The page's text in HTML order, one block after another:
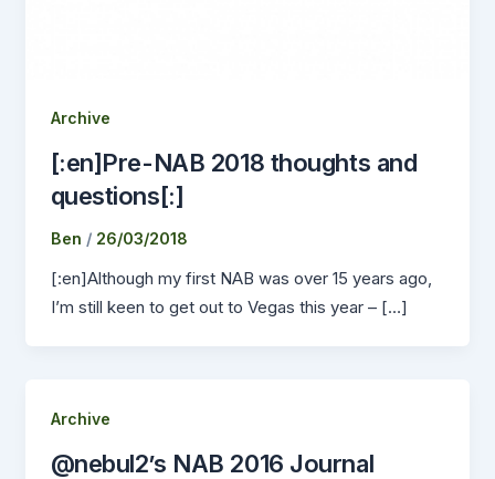
Archive
[:en]Pre-NAB 2018 thoughts and
questions[:]
Ben / 26/03/2018
[:en]Although my first NAB was over 15 years ago,
I’m still keen to get out to Vegas this year – […]
Archive
@nebul2’s NAB 2016 Journal